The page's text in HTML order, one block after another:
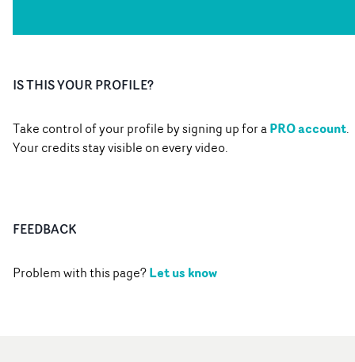
IS THIS YOUR PROFILE?
Take control of your profile by signing up for aPRO account.
Your credits stay visible on every video.
FEEDBACK
Problem with this page?Let us know